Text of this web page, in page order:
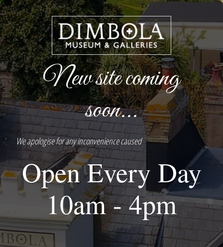
New site coming
soon...
We apologise for any inconvenience caused
Open Every Day
10am - 4pm